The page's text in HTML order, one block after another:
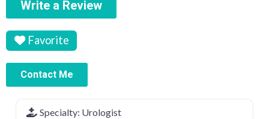
Write a Review
Favorite
Contact Me
Specialty: Urologist